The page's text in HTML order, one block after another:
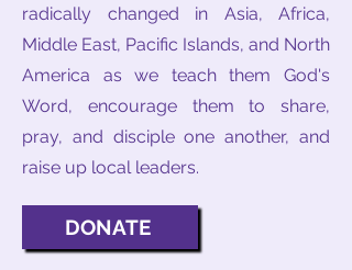
radically changed in Asia, Africa,
Middle East, Pacific Islands, and North
America as we teach them God's
Word, encourage them to share,
pray, and disciple one another, and
raise up local leaders.
DONATE